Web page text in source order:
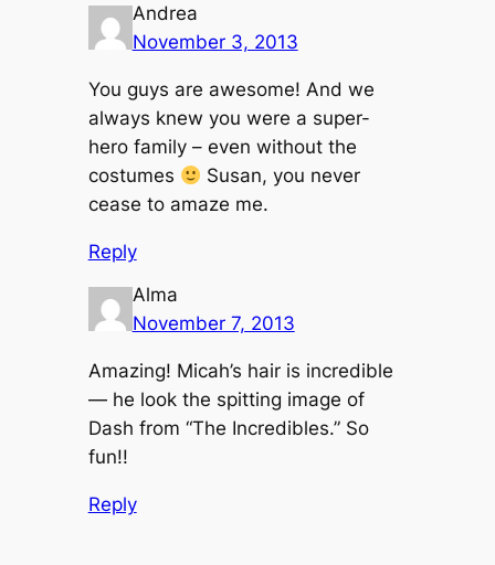
Andrea
November 3, 2013
You guys are awesome! And we
always knew you were a super-
hero family – even without the
costumes
Susan, you never
cease to amaze me.
Reply
Alma
November 7, 2013
Amazing! Micah’s hair is incredible
— he look the spitting image of
Dash from “The Incredibles.” So
fun!!
Reply